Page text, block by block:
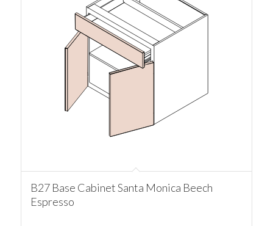
B27 Base Cabinet Santa Monica Beech
Espresso